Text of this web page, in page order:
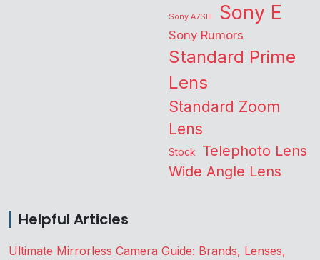
Sony A7SIII Sony E
Sony Rumors
Standard Prime
Lens
Standard Zoom
Lens
Stock Telephoto Lens
Wide Angle Lens
Helpful Articles
Ultimate Mirrorless Camera Guide: Brands, Lenses,